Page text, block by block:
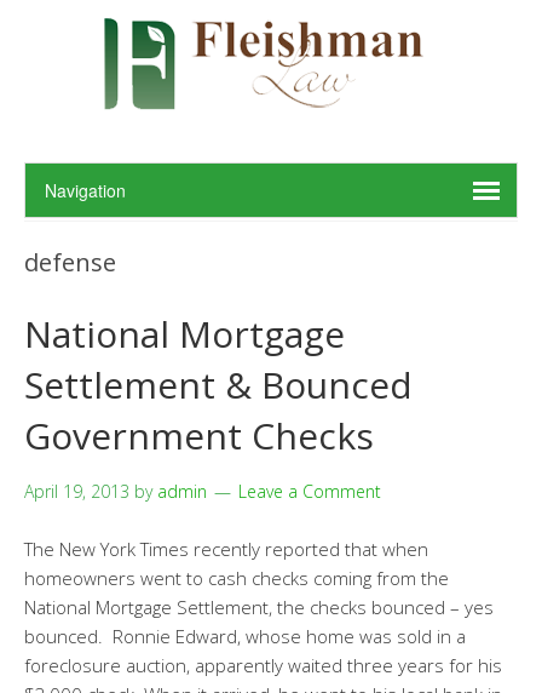
defense
National Mortgage
Settlement & Bounced
Government Checks
April 19, 2013 by admin Leave a Comment
The New York Times recently reported that when
homeowners went to cash checks coming from the
National Mortgage Settlement, the checks bounced – yes
bounced. Ronnie Edward, whose home was sold in a
foreclosure auction, apparently waited three years for his